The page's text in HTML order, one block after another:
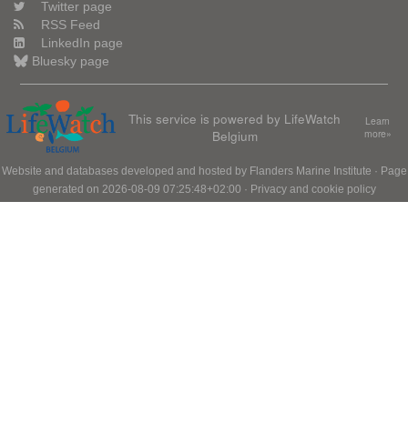
Twitter page
RSS Feed
LinkedIn page
Bluesky page
This service is powered by LifeWatch
Belgium
Learn
more»
Website and databases developed and hosted by Flanders Marine Institute · Page
generated on 2026-08-09 07:25:48+02:00 · Privacy and cookie policy